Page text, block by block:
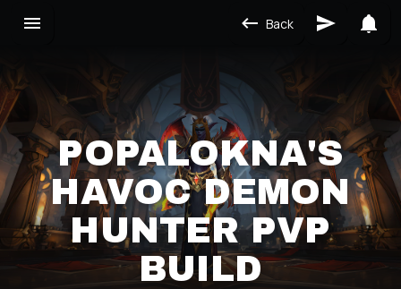
Back
POPALOKNA'S
HAVOC DEMON
HUNTER PVP
BUILD